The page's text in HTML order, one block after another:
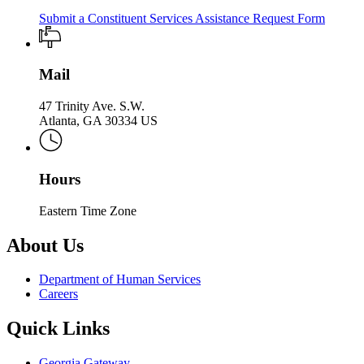
Submit a Constituent Services Assistance Request Form
Mail
47 Trinity Ave. S.W.
Atlanta, GA 30334 US
Hours
Eastern Time Zone
About Us
Department of Human Services
Careers
Quick Links